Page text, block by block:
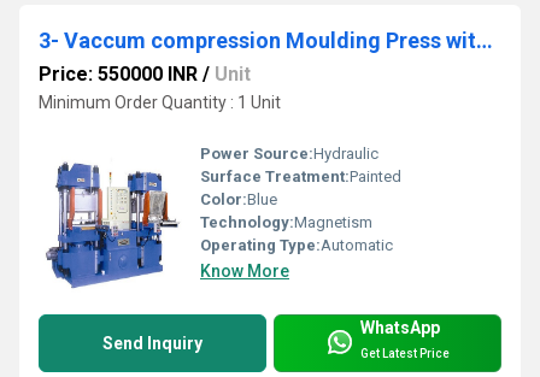
3- Vaccum compression Moulding Press with slid
Price: 550000 INR / Unit
Minimum Order Quantity : 1 Unit
Power Source:Hydraulic
Surface Treatment:Painted
Color:Blue
Technology:Magnetism
Operating Type:Automatic
Know More
Send Inquiry
WhatsApp
Get Latest Price